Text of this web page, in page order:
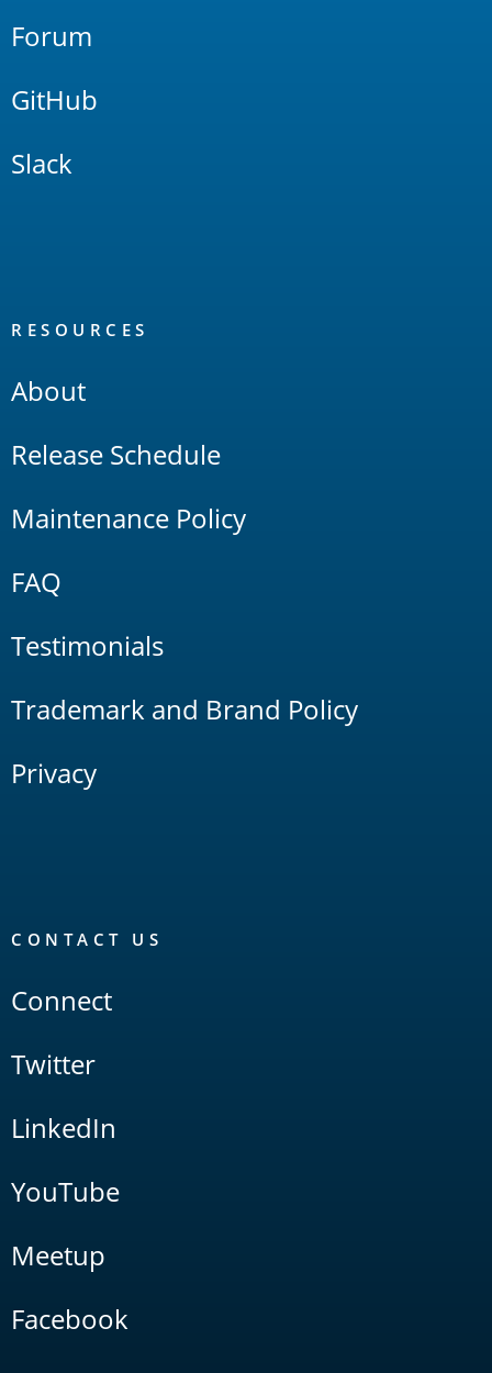
Forum
GitHub
Slack
RESOURCES
About
Release Schedule
Maintenance Policy
FAQ
Testimonials
Trademark and Brand Policy
Privacy
CONTACT US
Connect
Twitter
LinkedIn
YouTube
Meetup
Facebook